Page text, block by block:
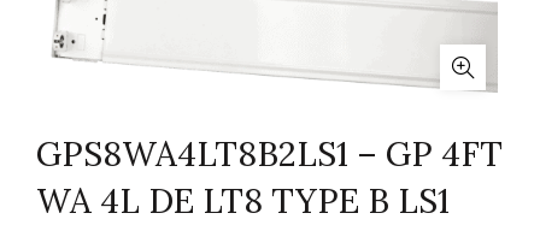
GPS8WA4LT8B2LS1 – GP 4FT
WA 4L DE LT8 TYPE B LS1